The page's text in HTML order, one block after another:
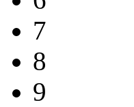
7
8
9